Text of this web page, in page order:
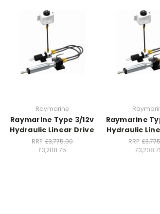
Raymarine
Raymarine Type 3/12v
Hydraulic Linear Drive
RRP:£3,775.00
£3,208.75
Raymarine
Hydraulic
RRP: